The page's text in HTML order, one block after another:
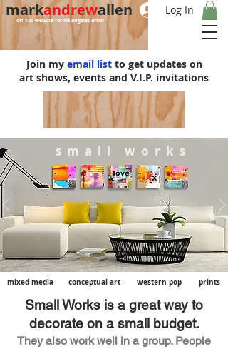
official website for los angeles artist
markandrewallen Log In
Join my email list to get updates on
art shows, events and V.I.P. invitations
s m a l l w o r k s
mixed media conceptual art western pop prints
Small Works is a great way to
decorate on a small budget.
They also work well in a group. People